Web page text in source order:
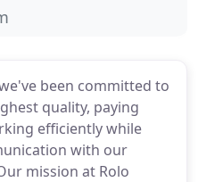
been committed to
quality, paying
efficiently while
with our
mission at Rolo